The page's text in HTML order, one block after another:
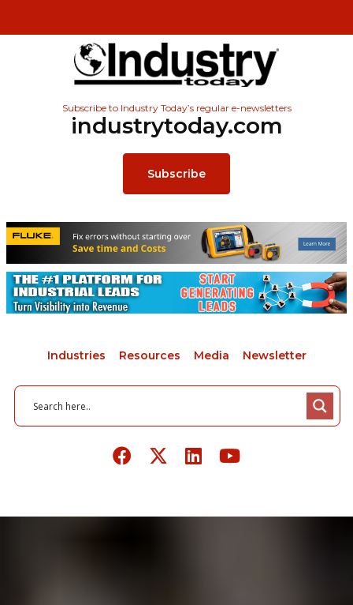
Subscribe to Industry Today’s regular e-newsletters
industrytoday.com
Subscribe
Industries Resources Media Newsletter